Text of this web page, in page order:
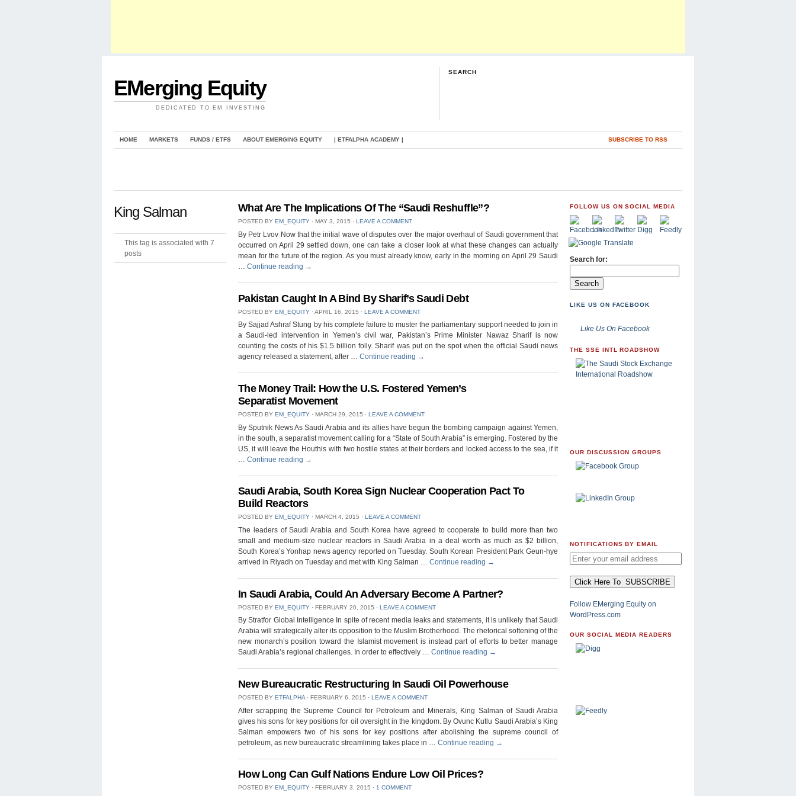
EMerging Equity
DEDICATED TO EM INVESTING
SEARCH
HOME MARKETS FUNDS / ETFS ABOUT EMERGING EQUITY | ETFALPHA ACADEMY | SUBSCRIBE TO RSS
King Salman
This tag is associated with 7
posts
What Are The Implications Of The “Saudi Reshuffle”?
POSTED BY EM_EQUITY ⋅ MAY 3, 2015 ⋅ LEAVE A COMMENT
By Petr Lvov Now that the initial wave of disputes over the major overhaul of Saudi government that
occurred on April 29 settled down, one can take a closer look at what these changes can actually
mean for the future of the region. As you must already know, early in the morning on April 29 Saudi
… Continue reading →
Pakistan Caught In A Bind By Sharif’s Saudi Debt
POSTED BY EM_EQUITY ⋅ APRIL 16, 2015 ⋅ LEAVE A COMMENT
By Sajjad Ashraf Stung by his complete failure to muster the parliamentary support needed to join in
a Saudi-led intervention in Yemen’s civil war, Pakistan’s Prime Minister Nawaz Sharif is now
counting the costs of his $1.5 billion folly. Sharif was put on the spot when the official Saudi news
agency released a statement, after … Continue reading →
The Money Trail: How the U.S. Fostered Yemen’s
Separatist Movement
POSTED BY EM_EQUITY ⋅ MARCH 29, 2015 ⋅ LEAVE A COMMENT
By Sputnik News As Saudi Arabia and its allies have begun the bombing campaign against Yemen,
in the south, a separatist movement calling for a “State of South Arabia” is emerging. Fostered by the
US, it will leave the Houthis with two hostile states at their borders and locked access to the sea, if it
Continue reading →
Saudi Arabia, South Korea Sign Nuclear Cooperation Pact To
Build Reactors
POSTED BY EM_EQUITY ⋅ MARCH 4, 2015 ⋅ LEAVE A COMMENT
The leaders of Saudi Arabia and South Korea have agreed to cooperate to build more than two
small and medium-size nuclear reactors in Saudi Arabia in a deal worth as much as $2 billion,
South Korea’s Yonhap news agency reported on Tuesday. South Korean President Park Geun-hye
arrived in Riyadh on Tuesday and met with King Salman … Continue reading →
In Saudi Arabia, Could An Adversary Become A Partner?
POSTED BY EM_EQUITY ⋅ FEBRUARY 20, 2015 ⋅ LEAVE A COMMENT
By Stratfor Global Intelligence In spite of recent media leaks and statements, it is unlikely that Saudi
Arabia will strategically alter its opposition to the Muslim Brotherhood. The rhetorical softening of the
new monarch’s position toward the Islamist movement is instead part of efforts to better manage
Saudi Arabia’s regional challenges. In order to effectively … Continue reading →
New Bureaucratic Restructuring In Saudi Oil Powerhouse
POSTED BY ETFALPHA ⋅ FEBRUARY 6, 2015 ⋅ LEAVE A COMMENT
After scrapping the Supreme Council for Petroleum and Minerals, King Salman of Saudi Arabia
gives his sons for key positions for oil oversight in the kingdom. By Ovunc Kutlu Saudi Arabia’s King
Salman empowers two of his sons for key positions after abolishing the supreme council of
petroleum, as new bureaucratic streamlining takes place in … Continue reading →
How Long Can Gulf Nations Endure Low Oil Prices?
POSTED BY EM_EQUITY ⋅ FEBRUARY 3, 2015 ⋅ 1 COMMENT
FOLLOW US ON SOCIAL MEDIA
Search for:
LIKE US ON FACEBOOK
Like Us On Facebook
THE SSE INTL ROADSHOW
OUR DISCUSSION GROUPS
NOTIFICATIONS BY EMAIL
Follow EMerging Equity on
WordPress.com
OUR SOCIAL MEDIA READERS